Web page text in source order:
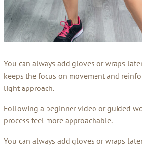
You can always add gloves or wraps
keeps the focus on movement and
light approach.
Following a beginner video or guided
process feel more approachable.
You can always add gloves or wraps